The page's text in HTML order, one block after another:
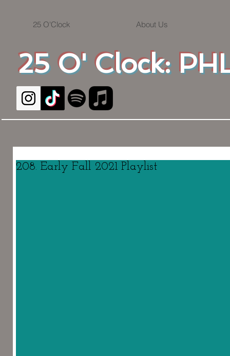
25 O' Clock:
25 O'Clock About Us
208. Early Fall 2021 Playlist